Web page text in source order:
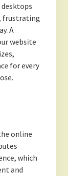
frustrating
A
website
for every
online
which
and